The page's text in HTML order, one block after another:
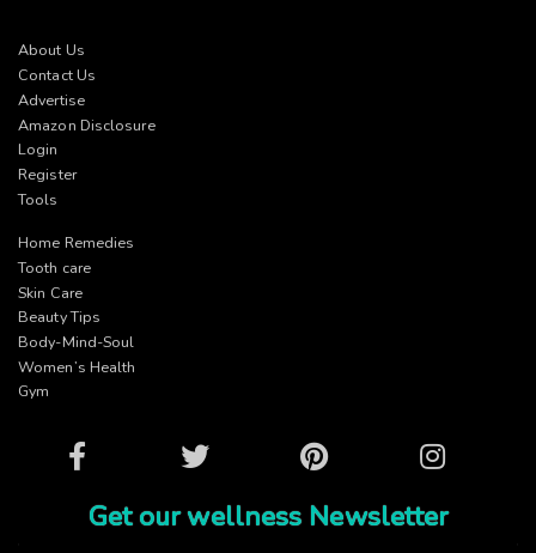
About Us
Contact Us
Advertise
Amazon Disclosure
Login
Register
Tools
Home Remedies
Tooth care
Skin Care
Beauty Tips
Body-Mind-Soul
Women’s Health
Gym
Facebook Twitter Pinterest Instagram
Get our wellness Newsletter